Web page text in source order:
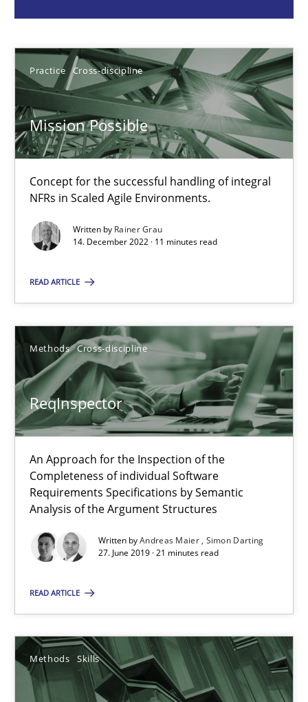
Practice Cross-discipline
Mission Possible
Concept for the successful handling of integral
NFRs in Scaled Agile Environments.
Written by Rainer Grau
14. December 2022 · 11 minutes read
READ ARTICLE
Methods Cross-discipline
ReqInspector
An Approach for the Inspection of the
Completeness of individual Software
Requirements Specifications by Semantic
Analysis of the Argument Structures
Written byAndreas Maier Simon Darting
27. June 2019 · 21 minutes read
READ ARTICLE
Methods Skills
14.12.2022
11 minutes
ReqInspector
An Approach for the Inspection of the Completeness of
Methods
Andreas Maier
Simon Darting
27.06.2019
21 minutes
Suggest missing topic
You are missing articles on a particular topic?
SUGGEST MISSING TOPIC